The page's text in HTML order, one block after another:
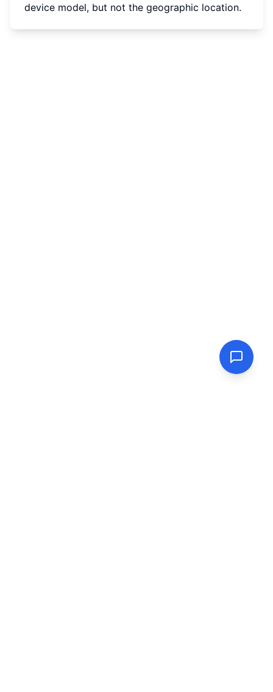
device model, but not the geographic location.